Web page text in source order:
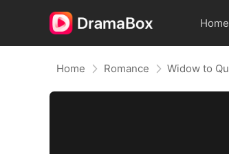
Home
Home Romance